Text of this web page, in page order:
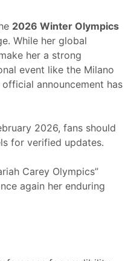
2026 Winter Olympics
While her global
her a strong
event like the Milano
announcement has
2026, fans should
for verified updates.
Carey Olympics”
again her enduring